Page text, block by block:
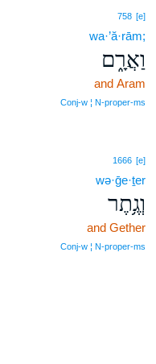
758 [e]
wa·’ă·rām;
וַאֲרָ֑ם
and Aram
Conj‑w ¦ N‑proper‑ms
1666 [e]
wə·ḡe·ṯer
וְגֶ֥תֶר
and Gether
Conj‑w ¦ N‑proper‑ms